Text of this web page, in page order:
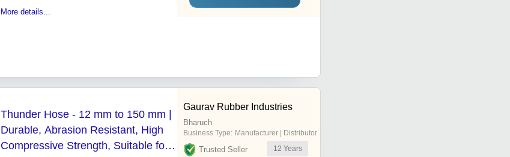
More details...
Thunder Hose - 12 mm to 150 mm |
Durable, Abrasion Resistant, High
Compressive Strength, Suitable for
Gaurav Rubber Industries
Bharuch
Business Type: Manufacturer | Distributor
Trusted Seller 12 Years